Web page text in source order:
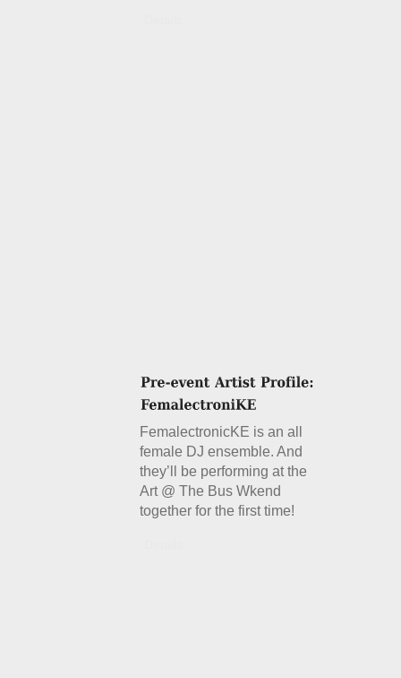
FemalectronicKE is an all
female DJ ensemble. And
they’ll be performing at the
Art @ The Bus Wkend
together for the first time!